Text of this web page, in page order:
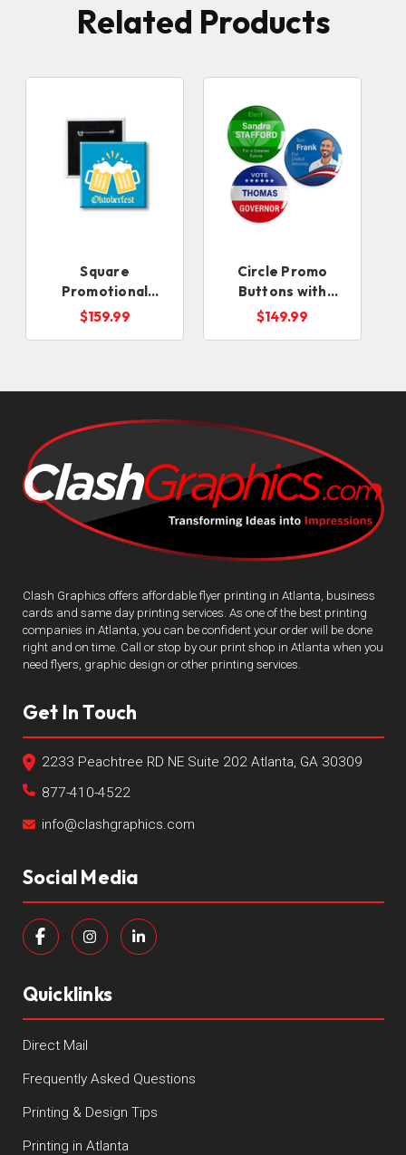
Related Products
Square
Promotional
Buttons with
$159.99
Circle Promo
Buttons with
Locking Safety Pin
$149.99
Clash Graphics offers affordable flyer printing in Atlanta, business
cards and same day printing services. As one of the best printing
companies in Atlanta, you can be confident your order will be done
right and on time. Call or stop by our print shop in Atlanta when you
need flyers, graphic design or other printing services.
Get In Touch
2233 Peachtree RD NE Suite 202 Atlanta, GA 30309
877-410-4522
info@clashgraphics.com
Social Media
Quicklinks
Direct Mail
Frequently Asked Questions
Printing & Design Tips
Printing in Atlanta